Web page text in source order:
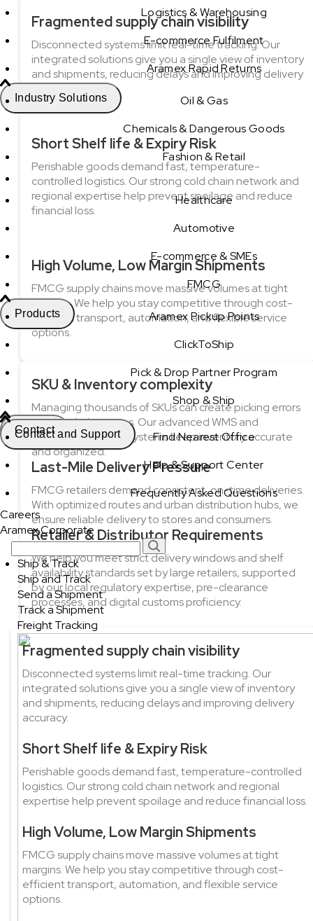
Logistics & Warehousing
E-commerce Fulfilment
Aramex Rapid Returns
Industry Solutions
Oil & Gas
Chemicals & Dangerous Goods
Fashion & Retail
Healthcare
Automotive
E-commerce & SMEs
FMCG
Products
Aramex Pickup Points
ClickToShip
Pick & Drop Partner Program
Shop & Ship
Contact
Contact and Support
Find Nearest Office
Help & Support Center
Frequently Asked Questions
Careers
Aramex Corporate
Ship & Track
Ship and Track
Send a Shipment
Track a Shipment
Freight Tracking
Fragmented supply chain visibility
Disconnected systems limit real-time tracking. Our
integrated solutions give you a single view of inventory
and shipments, reducing delays and improving delivery
accuracy.
Short Shelf life & Expiry Risk
Perishable goods demand fast, temperature-
controlled logistics. Our strong cold chain network and
regional expertise help prevent spoilage and reduce
financial loss.
High Volume, Low Margin Shipments
FMCG supply chains move massive volumes at tight
margins. We help you stay competitive through cost-
efficient transport, automation, and flexible service
options.
SKU & Inventory complexity
Managing thousands of SKUs can create picking errors
and stock shortages. Our advanced WMS and
automated sorting systems keep inventory accurate
and organized.
Last-Mile Delivery Pressure
FMCG retailers demand consistent, on-time deliveries.
With optimized routes and urban distribution hubs, we
ensure reliable delivery to stores and consumers.
Retailer & Distributor Requirements
We help you meet strict delivery windows and shelf
availability standards set by large retailers, supported
by our local regulatory expertise, pre-clearance
processes, and digital customs proficiency.
Fragmented supply chain visibility
Disconnected systems limit real-time tracking. Our
integrated solutions give you a single view of inventory
and shipments, reducing delays and improving delivery
accuracy.
Short Shelf life & Expiry Risk
Perishable goods demand fast, temperature-controlled
logistics. Our strong cold chain network and regional
expertise help prevent spoilage and reduce financial loss.
High Volume, Low Margin Shipments
FMCG supply chains move massive volumes at tight
margins. We help you stay competitive through cost-
efficient transport, automation, and flexible service
options.